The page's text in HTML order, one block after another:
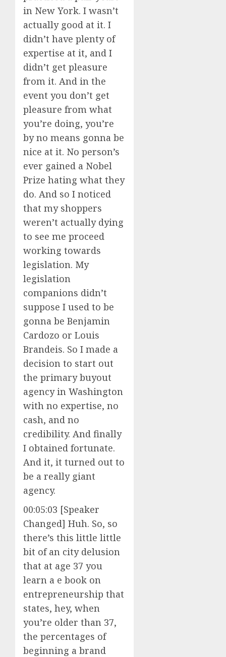
in New York. I wasn’t
actually good at it. I
didn’t have plenty of
expertise at it, and I
didn’t get pleasure
from it. And in the
event you don’t get
pleasure from what
you’re doing, you’re
by no means gonna be
nice at it. No person’s
ever gained a Nobel
Prize hating what they
do. And so I noticed
that my shoppers
weren’t actually dying
to see me proceed
working towards
legislation. My
legislation
companions didn’t
suppose I used to be
gonna be Benjamin
Cardozo or Louis
Brandeis. So I made a
decision to start out
the primary buyout
agency in Washington
with no expertise, no
cash, and no
credibility. And finally
I obtained fortunate.
And it, it turned out to
be a really giant
agency.
00:05:03 [Speaker
Changed] Huh. So, so
there’s this little little
bit of an city delusion
that at age 37 you
learn a e book on
entrepreneurship that
states, hey, when
you’re older than 37,
the percentages of
beginning a brand